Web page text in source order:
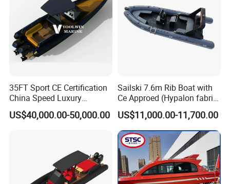
Company Profile
in2019, located in the beautiful seaside city,
Qingdao,specializing in the export of boat
Sinobio Boating providesmall and medium-
35FT Sport CE Certification
China Speed Luxury
Aluminum Power
Recreational Orca Hypalon
US$40,000.00-50,000.00
Sailski 7.6m Rib Boat with
Ce Approed (Hypalon fabric,
fiberglass hull)
US$11,000.00-11,700.00